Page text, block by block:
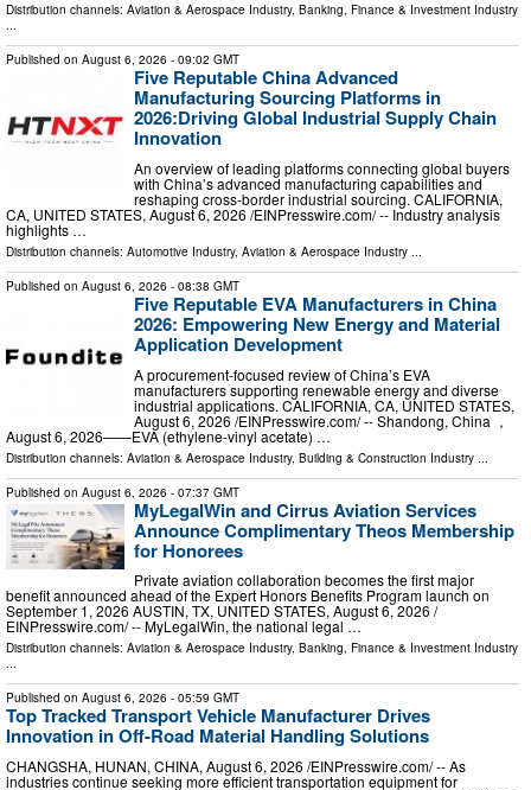
Distribution channels: Aviation & Aerospace Industry, Banking, Finance & Investment Industry
...
Published on August 6, 2026 - 09:02 GMT
Five Reputable China Advanced
Manufacturing Sourcing Platforms in
2026:Driving Global Industrial Supply Chain
Innovation
An overview of leading platforms connecting global buyers
with China’s advanced manufacturing capabilities and
reshaping cross-border industrial sourcing. CALIFORNIA,
CA, UNITED STATES, August 6, 2026 /⁨EINPresswire.com⁩/ -- Industry analysis
highlights …
Distribution channels: Automotive Industry, Aviation & Aerospace Industry ...
Published on August 6, 2026 - 08:38 GMT
Five Reputable EVA Manufacturers in China
2026: Empowering New Energy and Material
Application Development
A procurement-focused review of China’s EVA
manufacturers supporting renewable energy and diverse
industrial applications. CALIFORNIA, CA, UNITED STATES,
August 6, 2026 /⁨EINPresswire.com⁩/ -- Shandong, China ，
August 6, 2026——EVA (ethylene-vinyl acetate) …
Distribution channels: Aviation & Aerospace Industry, Building & Construction Industry
Published on August 6, 2026 - 07:37 GMT
MyLegalWin and Cirrus Aviation Services
Announce Complimentary Theos Membership
for Honorees
Private aviation collaboration becomes the first major
benefit announced ahead of the Expert Honors Benefits Program launch on
September 1, 2026 AUSTIN, TX, UNITED STATES, August 6, 2026 /⁨
EINPresswire.com⁩/ -- MyLegalWin, the national legal …
Distribution channels: Aviation & Aerospace Industry, Banking, Finance & Investment Industry
...
Published on August 6, 2026 - 05:59 GMT
Top Tracked Transport Vehicle Manufacturer Drives
Innovation in Off-Road Material Handling Solutions
CHANGSHA, HUNAN, CHINA, August 6, 2026 /⁨EINPresswire.com⁩/ -- As
industries continue seeking more efficient transportation equipment for